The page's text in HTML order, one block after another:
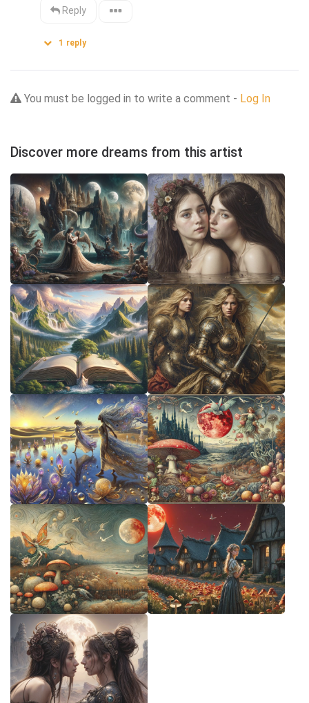
Reply
1 reply
You must be logged in to write a comment - Log In
Discover more dreams from this artist